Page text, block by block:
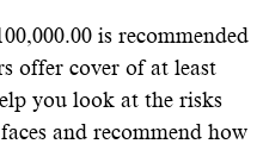
is recommended
offer cover of at least
you look at the risks
and recommend how